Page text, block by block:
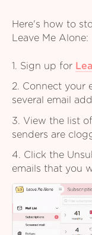
Here's how to
Leave Me Alone:
1. Sign up for
2. Connect your
several email
3. View the list
senders are
4. Click the
emails that you